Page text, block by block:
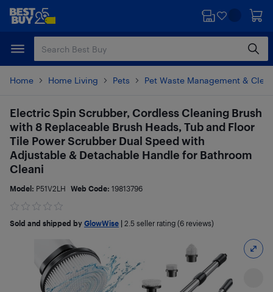
Skip
content
Skip
Home Home Living Pets Pet Waste Management &
Electric Spin Scrubber, Cordless Cleaning Brush
with 8 Replaceable Brush Heads, Tub and Floor
Tile Power Scrubber Dual Speed with
Adjustable & Detachable Handle for Bathroom
Cleani
Model: P51V2LH Web Code: 19813796
Sold and shipped by GlowWise 2.5 seller rating (6 reviews)